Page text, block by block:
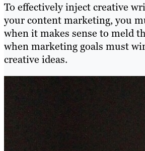
To effectively inject creative
your content marketing, you
when it makes sense to meld
when marketing goals must
creative ideas.